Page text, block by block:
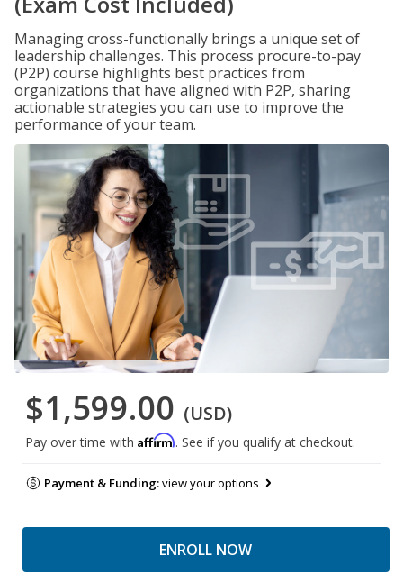
Managing cross-functionally brings a unique set of
leadership challenges. This process procure-to-pay
(P2P) course highlights best practices from
organizations that have aligned with P2P, sharing
actionable strategies you can use to improve the
performance of your team.
$1,599.00 (USD)
Pay over time with Affirm. See if you qualify at checkout.
Payment & Funding:view your options
ENROLL NOW